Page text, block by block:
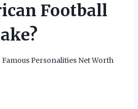
Football
Famous Personalities Net Worth